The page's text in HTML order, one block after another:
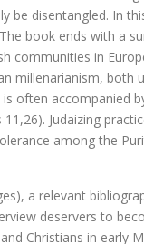
Harris & Hitchens
of segment
eigentijdse visie op de
be disentangled. In
book ends with a
communities in
millenarianism, both
often accompanied
Judaizing
among the
a relevant
deservers to
Christians in early